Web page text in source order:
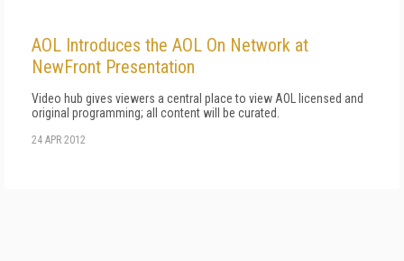
AOL Introduces the AOL On Network at
NewFront Presentation
Video hub gives viewers a central place to view AOL licensed and
original programming; all content will be curated.
24 APR 2012